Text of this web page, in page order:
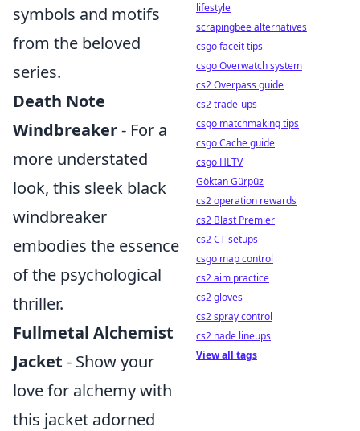
symbols and motifs
from the beloved
series.
Death Note
Windbreaker- For a
more understated
look, this sleek black
windbreaker
embodies the essence
of the psychological
thriller.
Fullmetal Alchemist
Jacket - Show your
love for alchemy with
this jacket adorned
lifestyle
scrapingbee alternatives
csgo faceit tips
csgo Overwatch system
cs2 Overpass guide
cs2 trade-ups
csgo matchmaking tips
csgo Cache guide
csgo HLTV
Göktan Gürpüz
cs2 operation rewards
cs2 Blast Premier
cs2 CT setups
csgo map control
cs2 aim practice
cs2 gloves
cs2 spray control
cs2 nade lineups
View all tags